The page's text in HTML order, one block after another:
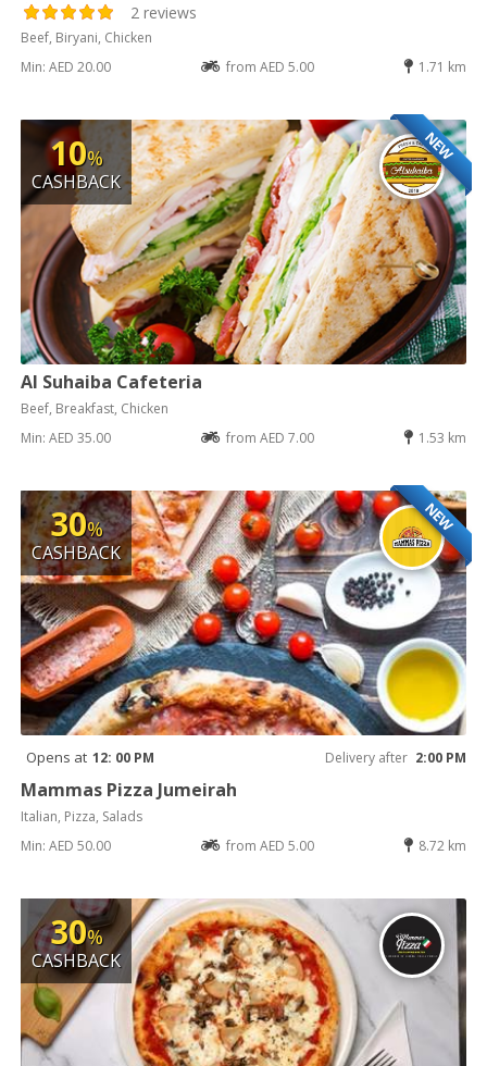
2 reviews
Beef, Biryani, Chicken
Min: AED 20.00
from AED 5.00 1.71 km
NEW
10%
CASHBACK
Al Suhaiba Cafeteria
Beef, Breakfast, Chicken
Min: AED 35.00
from AED 7.00 1.53 km
NEW
30%
CASHBACK
Opens at 12: 00 PM Delivery after 2:00 PM
Mammas Pizza Jumeirah
Italian, Pizza, Salads
Min: AED 50.00
from AED 5.00 8.72 km
30%
CASHBACK